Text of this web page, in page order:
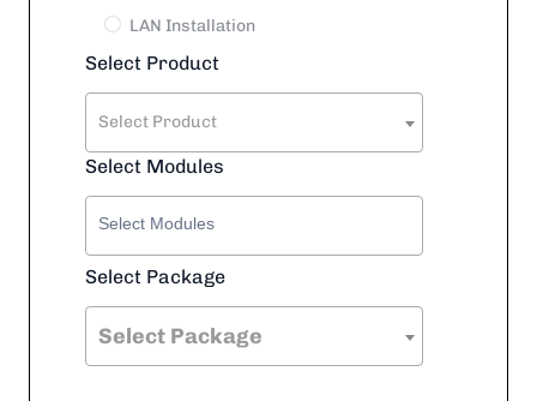
LAN Installation
Select Product
Select Product
Select Modules
Select Package
Select Package